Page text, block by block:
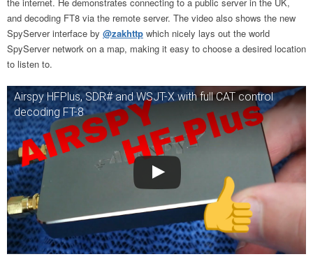
the internet. He demonstrates connecting to a public server in the UK,
and decoding FT8 via the remote server. The video also shows the new
SpyServer interface by @zakhttp which nicely lays out the world
SpyServer network on a map, making it easy to choose a desired location
to listen to.
Airspy HFPlus, SDR# and WSJT-X with full CAT control
decoding FT-8